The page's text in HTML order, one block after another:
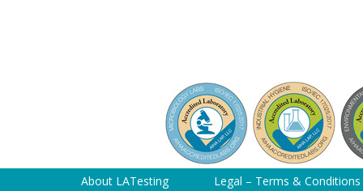
About LATesting Legal – Terms & Conditions